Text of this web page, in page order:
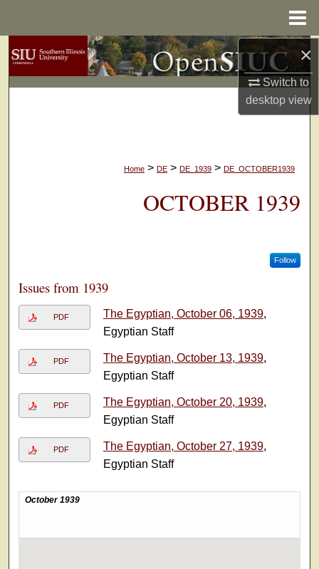
×
Switch to
desktopview
Search
Browse Collections
Digital Commons Network™
Home > DE > DE_1939 > DE_OCTOBER1939
OCTOBER 1939
Follow
Issues from 1939
PDF The Egyptian, October 06, 1939,
Egyptian Staff
PDF The Egyptian, October 13, 1939,
Egyptian Staff
PDF The Egyptian, October 20, 1939,
Egyptian Staff
PDF The Egyptian, October 27, 1939,
Egyptian Staff